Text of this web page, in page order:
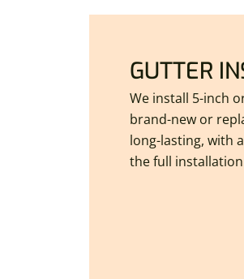
GUTTER
We install 5-inch
brand-new or
long-lasting, with
the full